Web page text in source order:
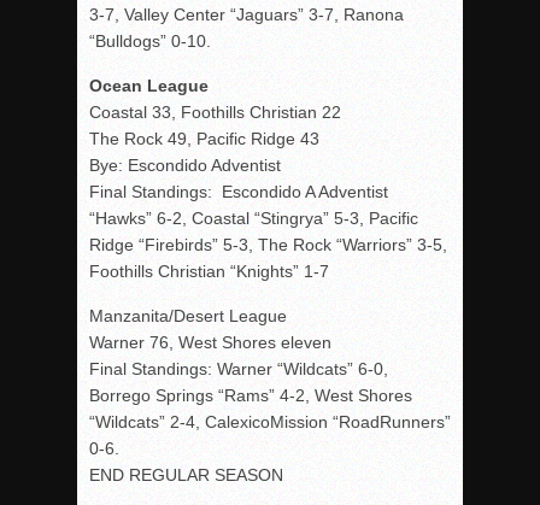
3-7, Valley Center “Jaguars” 3-7, Ranona
“Bulldogs” 0-10.
Ocean League
Coastal 33, Foothills Christian 22
The Rock 49, Pacific Ridge 43
Bye: Escondido Adventist
Final Standings: Escondido A Adventist
“Hawks” 6-2, Coastal “Stingrya” 5-3, Pacific
Ridge “Firebirds” 5-3, The Rock “Warriors” 3-5,
Foothills Christian “Knights” 1-7
Manzanita/Desert League
Warner 76, West Shores eleven
Final Standings: Warner “Wildcats” 6-0,
Borrego Springs “Rams” 4-2, West Shores
“Wildcats” 2-4, CalexicoMission “RoadRunners”
0-6.
END REGULAR SEASON